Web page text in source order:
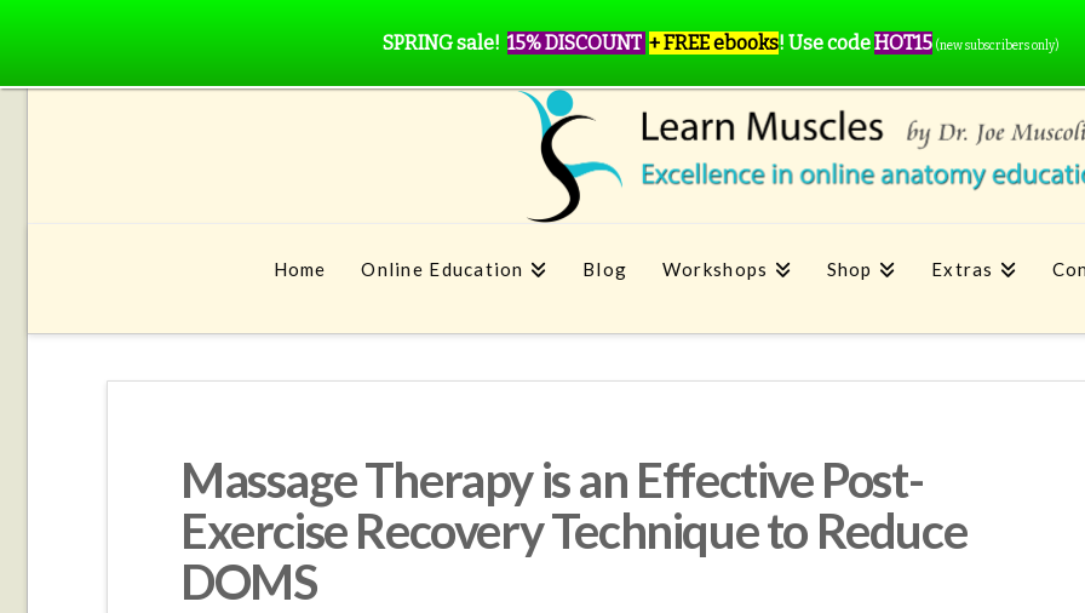
Home Online Education Blog Workshops Shop Extras
Massage Therapy is an Effective Post-
Exercise Recovery Technique to Reduce
DOMS
SPRING sale! 15% DISCOUNT + FREE ebooks! Use codeHOT15 (new subscribers only)